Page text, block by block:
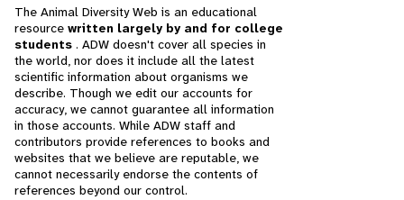
The Animal Diversity Web is an educational
resource written largely by and for college
students . ADW doesn't cover all species in
the world, nor does it include all the latest
scientific information about organisms we
describe. Though we edit our accounts for
accuracy, we cannot guarantee all information
in those accounts. While ADW staff and
contributors provide references to books and
websites that we believe are reputable, we
cannot necessarily endorse the contents of
references beyond our control.